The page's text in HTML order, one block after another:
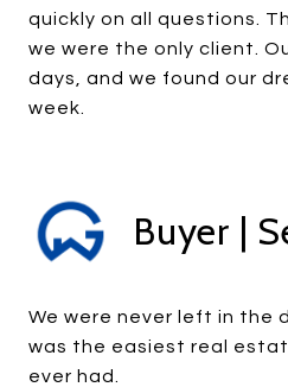
quickly on all questions.
we were the only client.
days, and we found our
week.
Buyer |
We were never left in the
was the easiest real
ever had.